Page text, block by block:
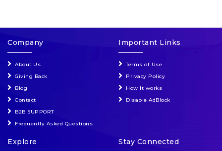
Company
About Us
Giving Back
Blog
Contact
B2B SUPPORT
Frequently Asked Questions
Important Links
Terms of Use
Privacy Policy
How It works
Disable AdBlock
Explore Stay Connected
Health & Wellness
Home & Garden
Jewelry & Accessories
Luxury
Miscellaneous